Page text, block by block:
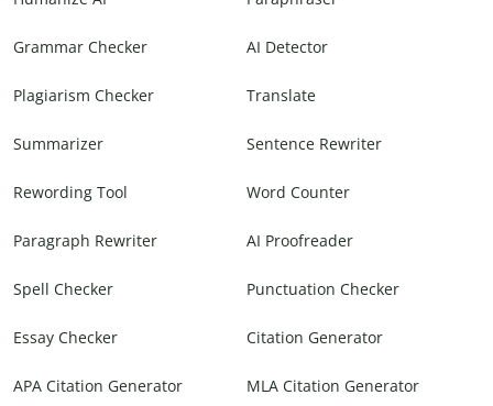
Grammar Checker AI Detector
Plagiarism Checker Translate
Summarizer Sentence Rewriter
Rewording Tool Word Counter
Paragraph Rewriter AI Proofreader
Spell Checker Punctuation Checker
Essay Checker Citation Generator
APA Citation Generator MLA Citation Generator